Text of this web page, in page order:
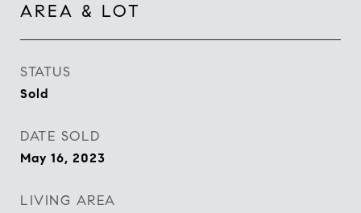
AREA & LOT
STATUS
Sold
DATE SOLD
May 16, 2023
LIVING AREA